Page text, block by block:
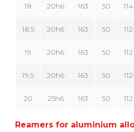
18 20h6 163 50 114
18,5 20h6 163 50 112
19 20h6 163 50 112
19,5 20h6 163 50 112
20 25h6 163 50 112
Reamers for aluminium